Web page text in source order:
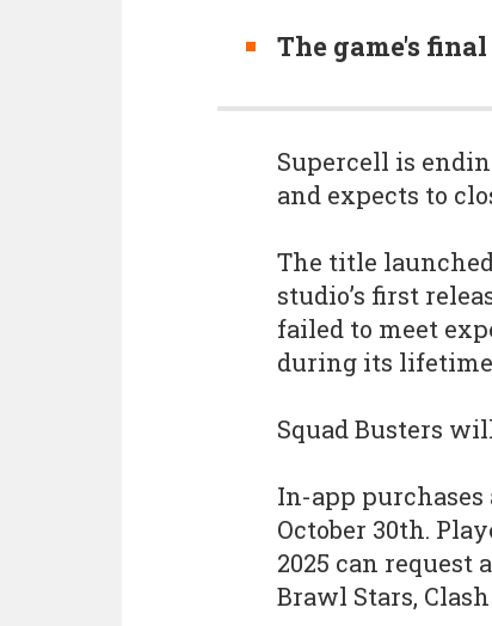
The game's
Supercell is
and expects to
The title
studio’s first
failed to meet
during its
Squad Busters
In-app purchases
October 30th.
2025 can request
Brawl Stars,